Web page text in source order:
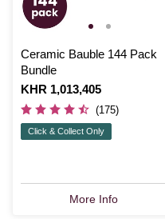
Ceramic Bauble 144 Pack
Bundle
Is
KHR 1,013,405
(175)
Click & Collect Only
More Info